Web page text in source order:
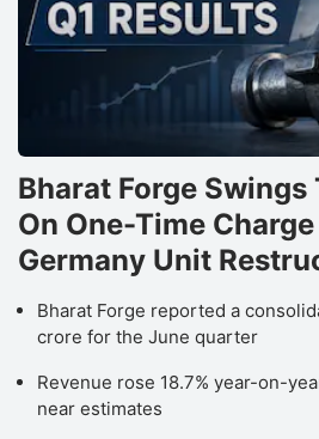
Bharat Forge Swings
On One-Time
Germany Unit
Bharat Forge reported a
crore for the June quarter
Revenue rose 18.7% year-on-
near estimates